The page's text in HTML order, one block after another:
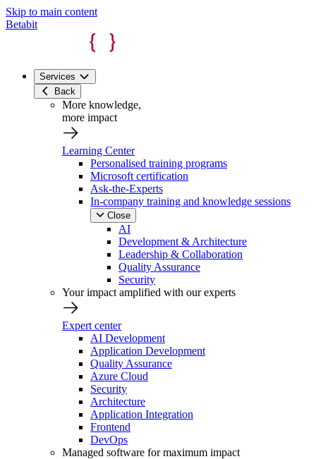
Skip to main content
Betabit
Services
Back
More knowledge,
more impact
Learning Center
Personalised training programs
Microsoft certification
Ask-the-Experts
In-company training and knowledge sessions
Close
AI
Development & Architecture
Leadership & Collaboration
Quality Assurance
Security
Your impact amplified with our experts
Expert center
AI Development
Application Development
Quality Assurance
Azure Cloud
Security
Architecture
Application Integration
Frontend
DevOps
Managed software for maximum impact